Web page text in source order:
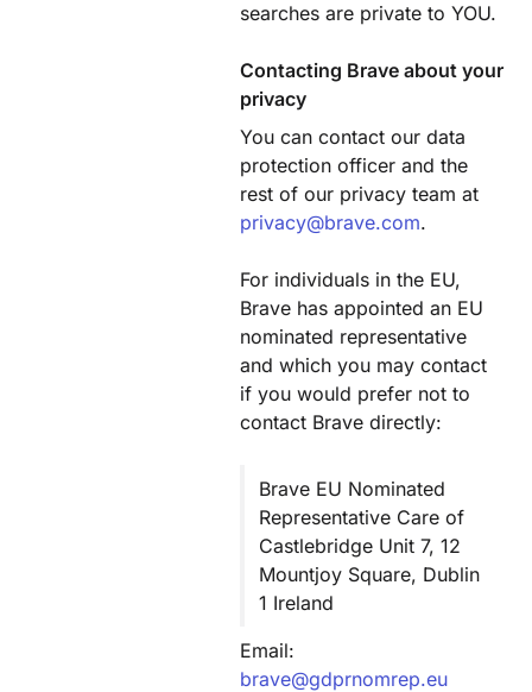
searches are private to YOU.
Contacting Brave about your
privacy
You can contact our data
protection officer and the
rest of our privacy team at
privacy@brave.com.
For individuals in the EU,
Brave has appointed an EU
nominated representative
and which you may contact
if you would prefer not to
contact Brave directly:
Brave EU Nominated
Representative Care of
Castlebridge Unit 7, 12
Mountjoy Square, Dublin
1 Ireland
Email:
brave@gdprnomrep.eu